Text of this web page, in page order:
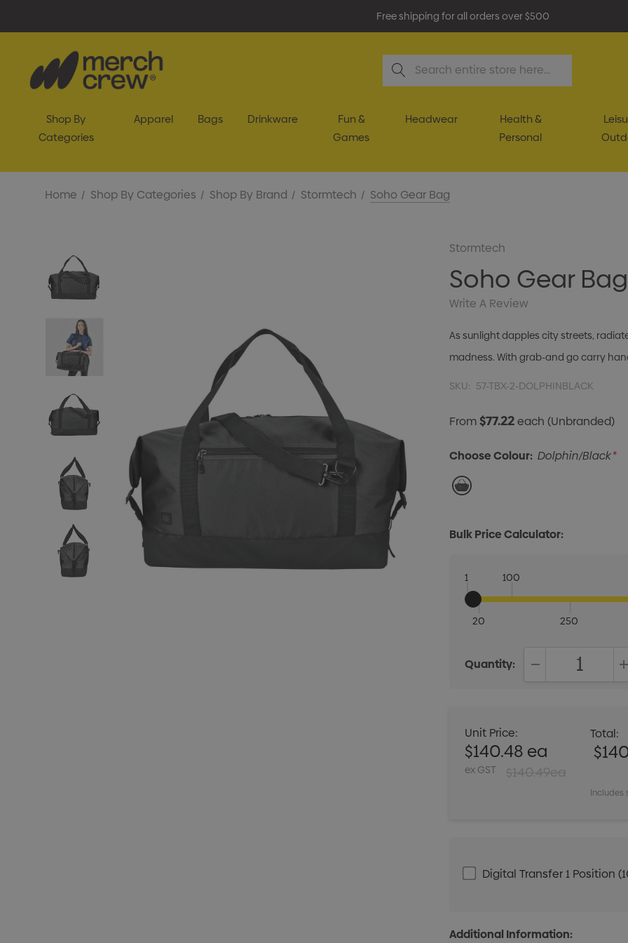
Free shipping for all orders over $500
Search
Shop By
Categories
Apparel Bags Drinkware
Fun &
Games
Headwear
Health &
Personal
Home Shop By Categories Shop By Brand Stormtech Soho Gear Bag
Stormtech
Soho Gear Bag
Write A Review
As sunlight dapples city streets,
madness. With grab-and go carry
SKU: 57-TBX-2-DOLPHINBLACK
From$77.22each(Unbranded)
Choose Colour: Dolphin/Black*
Bulk Price Calculator:
1
20
100
250
Quantity:
Unit Price:
$140.48 ea
$140.49ea
ex GST
Total:
Includes
Digital Transfer 1 Position
Additional Information: